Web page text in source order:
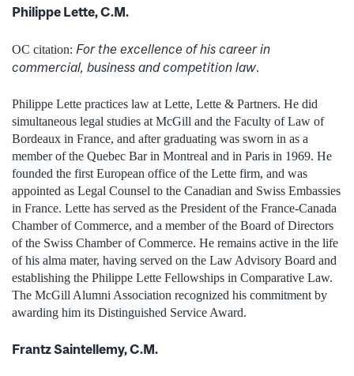
Philippe Lette, C.M.
OC citation: For the excellence of his career in
commercial, business and competition law.
Philippe Lette practices law at Lette, Lette & Partners. He did
simultaneous legal studies at McGill and the Faculty of Law of
Bordeaux in France, and after graduating was sworn in as a
member of the Quebec Bar in Montreal and in Paris in 1969. He
founded the first European office of the Lette firm, and was
appointed as Legal Counsel to the Canadian and Swiss Embassies
in France. Lette has served as the President of the France-Canada
Chamber of Commerce, and a member of the Board of Directors
of the Swiss Chamber of Commerce. He remains active in the life
of his alma mater, having served on the Law Advisory Board and
establishing the Philippe Lette Fellowships in Comparative Law.
The McGill Alumni Association recognized his commitment by
awarding him its Distinguished Service Award.
Frantz Saintellemy, C.M.